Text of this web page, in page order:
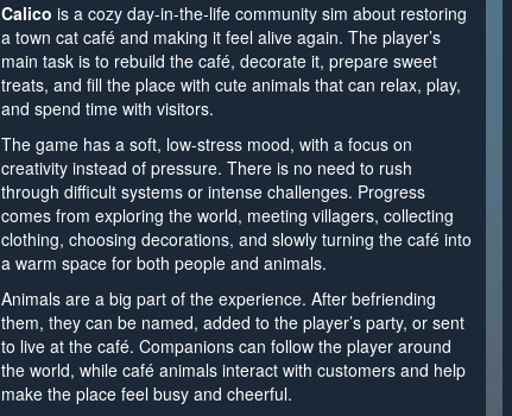
Calico is a cozy day-in-the-life community sim about restoring
a town cat café and making it feel alive again. The player’s
main task is to rebuild the café, decorate it, prepare sweet
treats, and fill the place with cute animals that can relax, play,
and spend time with visitors.
The game has a soft, low-stress mood, with a focus on
creativity instead of pressure. There is no need to rush
through difficult systems or intense challenges. Progress
comes from exploring the world, meeting villagers, collecting
clothing, choosing decorations, and slowly turning the café into
a warm space for both people and animals.
Animals are a big part of the experience. After befriending
them, they can be named, added to the player’s party, or sent
to live at the café. Companions can follow the player around
the world, while café animals interact with customers and help
make the place feel busy and cheerful.